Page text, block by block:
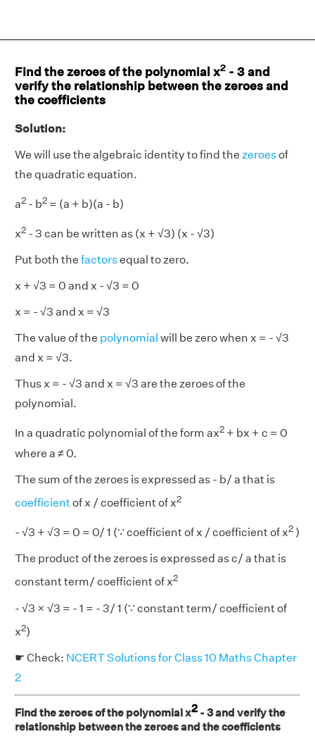
Find the zeroes of the polynomial x2 - 3 and
verify the relationship between the zeroes and
the coefficients
Solution:
We will use the algebraic identity to find the zeroesof
the quadratic equation.
a2 - b2 = (a + b)(a - b)
x2 - 3 can be written as (x + √3) (x - √3)
Put both the factorsequal to zero.
x + √3 = 0 and x - √3 = 0
x = - √3 and x = √3
The value of the polynomial will be zero when x = - √3
and x = √3.
Thus x = - √3 and x = √3 are the zeroes of the
polynomial.
In a quadratic polynomial of the form ax2 + bx + c = 0
where a ≠ 0.
The sum of the zeroes is expressed as - b/ a that is
coefficientof x / coefficient of x2
- √3 + √3 = 0 = 0/ 1 (∵ coefficient of x / coefficient of x2 )
The product of the zeroes is expressed as c/ a that is
constant term/ coefficient of x2
- √3 × √3 = - 1 = - 3/ 1 (∵ constant term/ coefficient of
x2)
☛ Check: NCERT Solutions for Class 10 Maths Chapter
2
Find the zeroes of the polynomial x2 - 3 and verify the
relationship between the zeroes and the coefficients